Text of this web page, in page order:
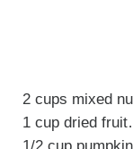
2 cups mixed
1 cup dried